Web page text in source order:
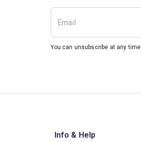
You can unsubscribe at any time.
Info & Help